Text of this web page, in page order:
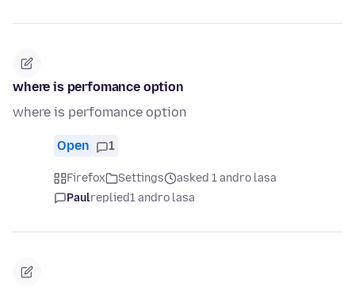
where is perfomance option
where is perfomance option
Open 1
Firefox Settings
asked 1 andro lasa
Paulreplied1 andro lasa